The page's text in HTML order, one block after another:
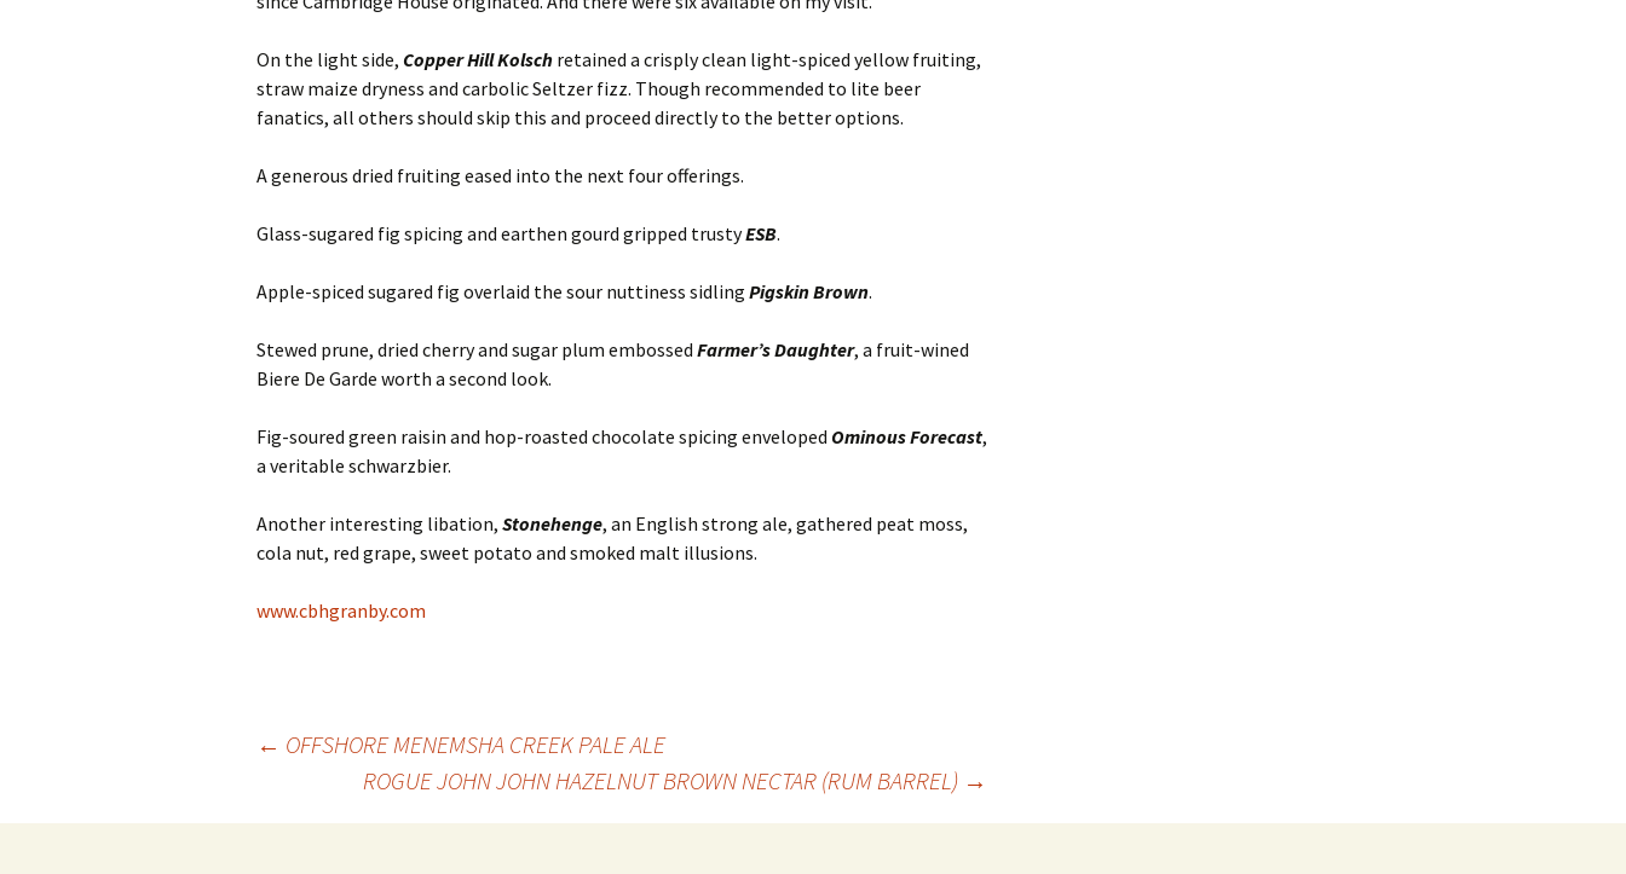
On the light side, Copper Hill Kolsch retained a crisply clean light-spiced yellow fruiting,
straw maize dryness and carbolic Seltzer fizz. Though recommended to lite beer
fanatics, all others should skip this and proceed directly to the better options.
A generous dried fruiting eased into the next four offerings.
Glass-sugared fig spicing and earthen gourd gripped trustyESB.
Apple-spiced sugared fig overlaid the sour nuttiness sidling Pigskin Brown.
Stewed prune, dried cherry and sugar plum embossed Farmer’s Daughter, a fruit-wined
Biere De Garde worth a second look.
Fig-soured green raisin and hop-roasted chocolate spicing enveloped Ominous Forecast,
a veritable schwarzbier.
Another interesting libation, Stonehenge, an English strong ale, gathered peat moss,
cola nut, red grape, sweet potato and smoked malt illusions.
www.cbhgranby.com
navigation
← OFFSHORE MENEMSHA CREEK PALE ALE
ROGUE JOHN JOHN HAZELNUT BROWN NECTAR (RUM BARREL) →